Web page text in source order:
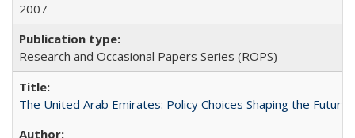
2007
Research and Occasional Papers Series (ROPS)
The United Arab Emirates: Policy Choices Shaping the